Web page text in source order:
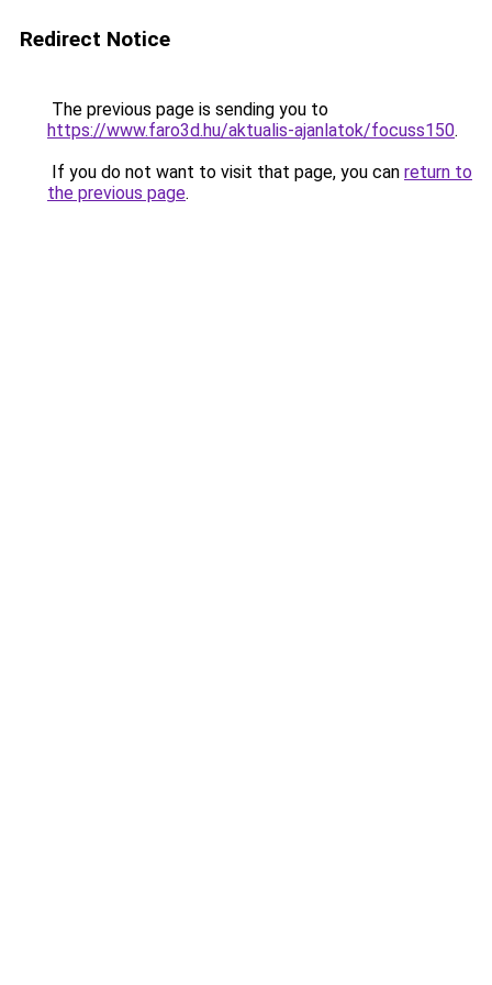
Redirect Notice
The previous page is sending you to
https://www.faro3d.hu/aktualis-ajanlatok/focuss150.
If you do not want to visit that page, you can return to
the previous page.